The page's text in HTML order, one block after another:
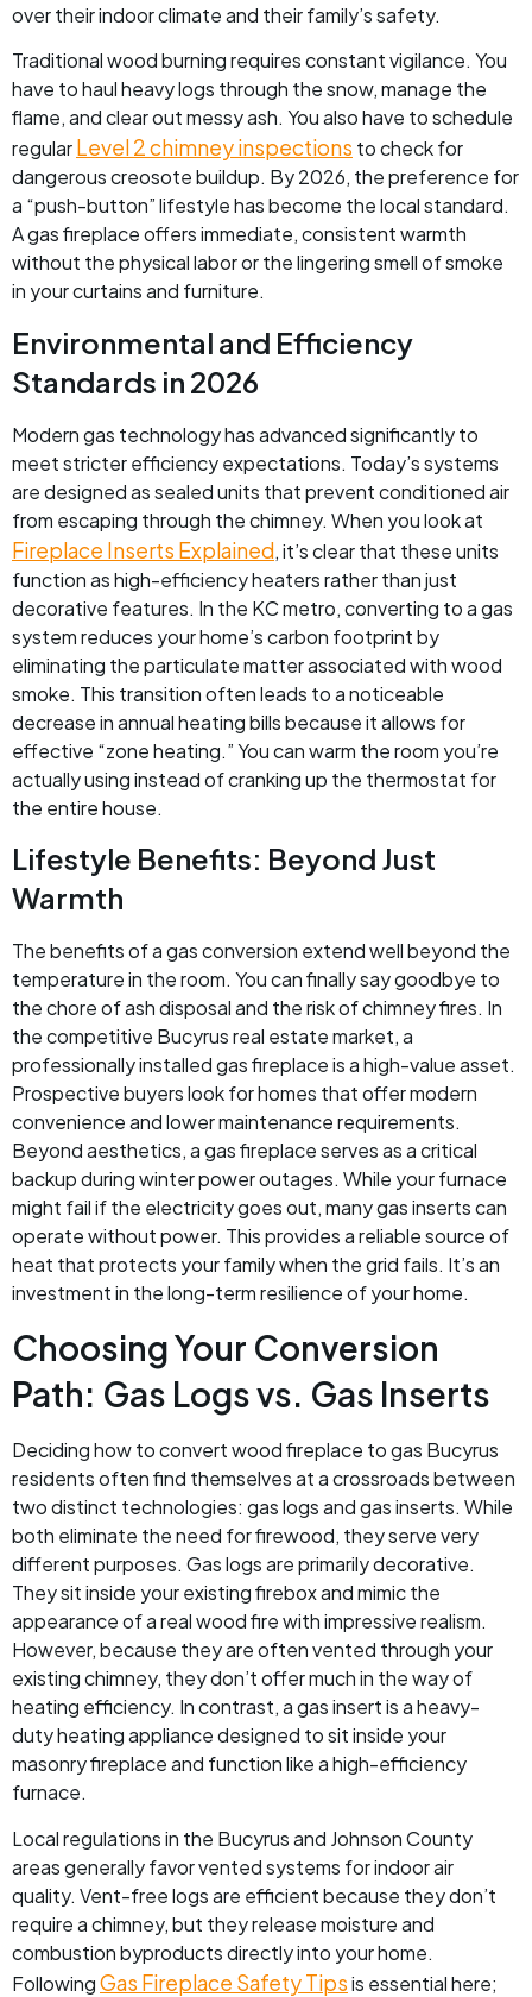
over their indoor climate and their family’s safety.
Traditional wood burning requires constant vigilance. You
have to haul heavy logs through the snow, manage the
flame, and clear out messy ash. You also have to schedule
regularLevel 2 chimney inspections to check for
dangerous creosote buildup. By 2026, the preference for
a “push-button” lifestyle has become the local standard.
A gas fireplace offers immediate, consistent warmth
without the physical labor or the lingering smell of smoke
in your curtains and furniture.
Environmental and Efficiency
Standards in 2026
Modern gas technology has advanced significantly to
meet stricter efficiency expectations. Today’s systems
are designed as sealed units that prevent conditioned air
from escaping through the chimney. When you look at
Fireplace Inserts Explained, it’s clear that these units
function as high-efficiency heaters rather than just
decorative features. In the KC metro, converting to a gas
system reduces your home’s carbon footprint by
eliminating the particulate matter associated with wood
smoke. This transition often leads to a noticeable
decrease in annual heating bills because it allows for
effective “zone heating.” You can warm the room you’re
actually using instead of cranking up the thermostat for
the entire house.
Lifestyle Benefits: Beyond Just
Warmth
The benefits of a gas conversion extend well beyond the
temperature in the room. You can finally say goodbye to
the chore of ash disposal and the risk of chimney fires. In
the competitive Bucyrus real estate market, a
professionally installed gas fireplace is a high-value asset.
Prospective buyers look for homes that offer modern
convenience and lower maintenance requirements.
Beyond aesthetics, a gas fireplace serves as a critical
backup during winter power outages. While your furnace
might fail if the electricity goes out, many gas inserts can
operate without power. This provides a reliable source of
heat that protects your family when the grid fails. It’s an
investment in the long-term resilience of your home.
Choosing Your Conversion
Path: Gas Logs vs. Gas Inserts
Deciding how to convert wood fireplace to gas Bucyrus
residents often find themselves at a crossroads between
two distinct technologies: gas logs and gas inserts. While
both eliminate the need for firewood, they serve very
different purposes. Gas logs are primarily decorative.
They sit inside your existing firebox and mimic the
appearance of a real wood fire with impressive realism.
However, because they are often vented through your
existing chimney, they don’t offer much in the way of
heating efficiency. In contrast, a gas insert is a heavy-
duty heating appliance designed to sit inside your
masonry fireplace and function like a high-efficiency
furnace.
Local regulations in the Bucyrus and Johnson County
areas generally favor vented systems for indoor air
quality. Vent-free logs are efficient because they don’t
require a chimney, but they release moisture and
combustion byproducts directly into your home.
FollowingGas Fireplace Safety Tipsis essential here;